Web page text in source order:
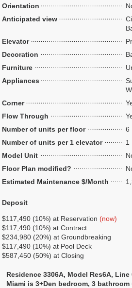
Orientation
Anticipated view
Elevator
Decoration
Furniture
Appliances
Corner
Flow Through
Number of units per floor
6
Number of units per 1 elevator
1
Model Unit
Floor Plan modified?
Estimated Maintenance $/Month
Deposit
$117,490 (10%) at Reservation (now)
$117,490 (10%) at Contract
$234,980 (20%) at Groundbreaking
$117,490 (10%) at Pool Deck
$587,450 (50%) at Closing
Residence 3306A, Model Res6A, Line
Miami is 3+Den bedroom, 3